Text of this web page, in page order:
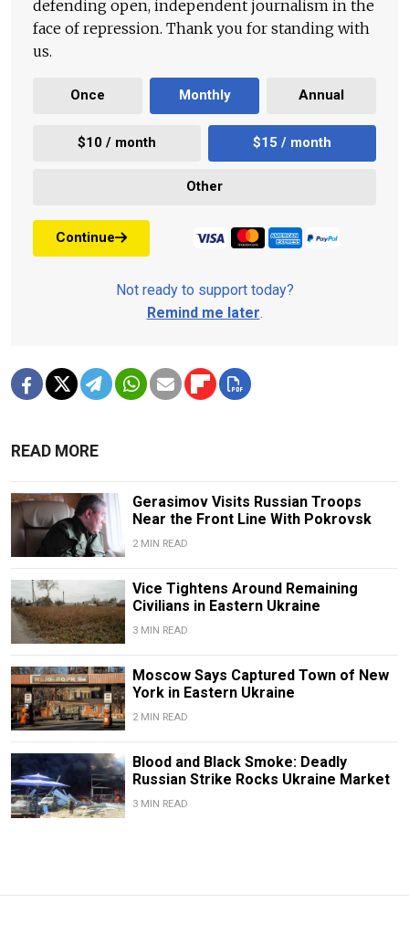
defending open, independent journalism in the
face of repression. Thank you for standing with
us.
Once Monthly Annual
$10 / month $15 / month
Other
Continue
Not ready to support today?
Remind me later.
READ MORE
Gerasimov Visits Russian Troops
Near the Front Line With Pokrovsk
2 MIN READ
Vice Tightens Around Remaining
Civilians in Eastern Ukraine
3 MIN READ
Moscow Says Captured Town of New
York in Eastern Ukraine
2 MIN READ
Blood and Black Smoke: Deadly
Russian Strike Rocks Ukraine Market
3 MIN READ